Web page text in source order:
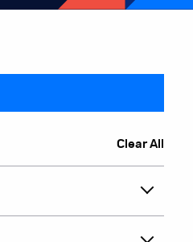
Clear All